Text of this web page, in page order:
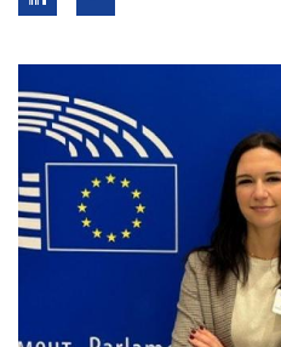
Link
linkedin
to
link